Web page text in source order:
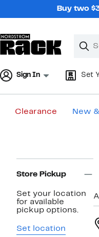
Buy two
Clear
Clear
Sign In Set
Clearance New
Navigation
Store Pickup
Set your location
for available
pickup options.
Set location